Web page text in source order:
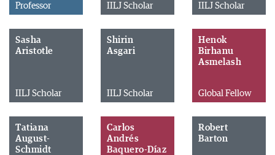
Professor IILJ Scholar IILJ Scholar
Sasha
Aristotle
IILJ Scholar
Shirin
Asgari
IILJ Scholar
Henok
Birhanu
Asmelash
Global Fellow
Tatiana
August-
Schmidt
Carlos
Andrés
Baquero-Díaz
Robert
Barton